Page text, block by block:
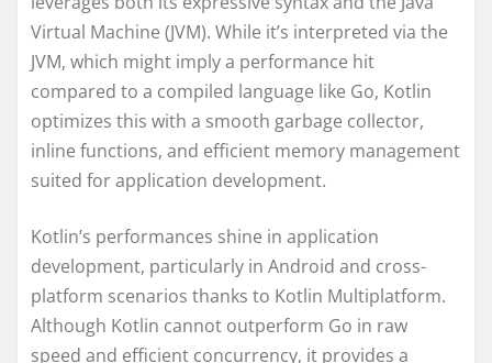
Virtual Machine (JVM). While it’s interpreted via the
JVM, which might imply a performance hit
compared to a compiled language like Go, Kotlin
optimizes this with a smooth garbage collector,
inline functions, and efficient memory management
suited for application development.
Kotlin’s performances shine in application
development, particularly in Android and cross-
platform scenarios thanks to Kotlin Multiplatform.
Although Kotlin cannot outperform Go in raw
speed and efficient concurrency, it provides a